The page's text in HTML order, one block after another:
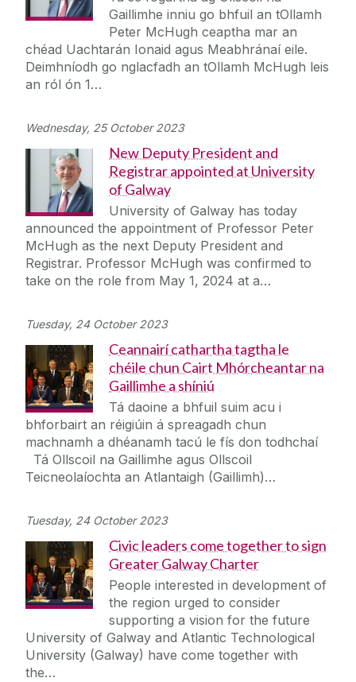
Gaillimhe inniu go bhfuil an tOllamh
Peter McHugh ceaptha mar an
chéad Uachtarán Ionaid agus Meabhránaí eile.
Deimhníodh go nglacfadh an tOllamh McHugh leis
an ról ón 1…
Wednesday, 25 October 2023
New Deputy President and
Registrar appointed at University
of Galway
University of Galway has today
announced the appointment of Professor Peter
McHugh as the next Deputy President and
Registrar. Professor McHugh was confirmed to
take on the role from May 1, 2024 at a…
Tuesday, 24 October 2023
Ceannairí cathartha tagtha le
chéile chun Cairt Mhórcheantar na
Gaillimhe a shíniú
Tá daoine a bhfuil suim acu i
bhforbairt an réigiúin á spreagadh chun
machnamh a dhéanamh tacú le fís don todhchaí
Tá Ollscoil na Gaillimhe agus Ollscoil
Teicneolaíochta an Atlantaigh (Gaillimh)…
Tuesday, 24 October 2023
Civic leaders come together to sign
Greater Galway Charter
People interested in development of
the region urged to consider
supporting a vision for the future
University of Galway and Atlantic Technological
University (Galway) have come together with
the…